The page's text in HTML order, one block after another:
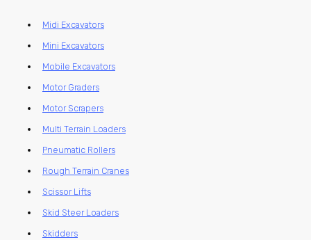
Midi Excavators
Mini Excavators
Mobile Excavators
Motor Graders
Motor Scrapers
Multi Terrain Loaders
Pneumatic Rollers
Rough Terrain Cranes
Scissor Lifts
Skid Steer Loaders
Skidders